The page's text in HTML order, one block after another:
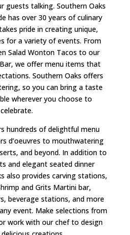
guests talking. Southern Oaks
has over 30 years of culinary
pride in creating unique,
for a variety of events. From
Salad Wonton Tacos to our
we offer menu items that
Southern Oaks offers
so you can bring a taste
wherever you choose to
celebrate.
hundreds of delightful menu
d’oeuvres to mouthwatering
and beyond. In addition to
and elegant seated dinner
also provides carving stations,
and Grits Martini bar,
beverage stations, and more
event. Make selections from
work with our chef to design